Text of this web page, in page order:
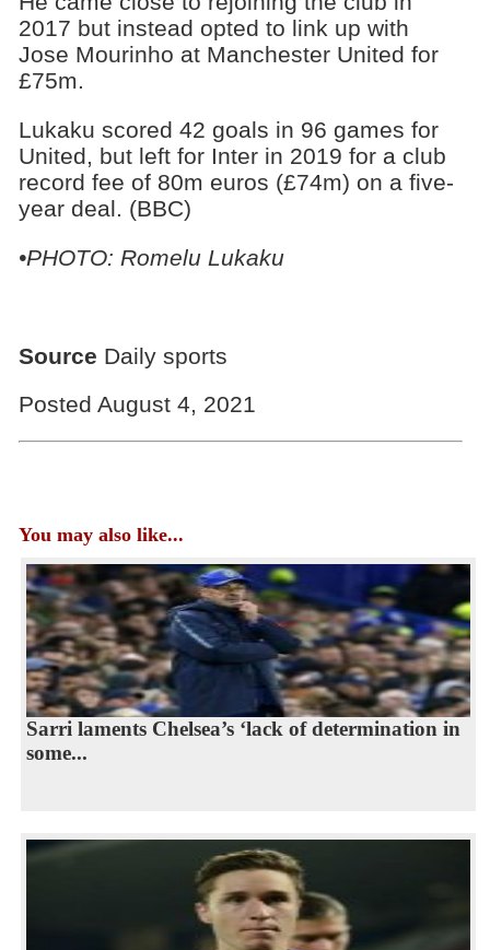
2017 but instead opted to link up with
Jose Mourinho at Manchester United for
£75m.
Lukaku scored 42 goals in 96 games for
United, but left for Inter in 2019 for a club
record fee of 80m euros (£74m) on a five-
year deal. (BBC)
•PHOTO: Romelu Lukaku
Source Daily sports
Posted August 4, 2021
You may also like...
Sarri laments Chelsea’s ‘lack of determination in
some...